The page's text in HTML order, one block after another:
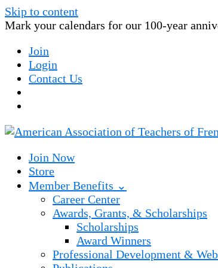
Skip to content
Mark your calendars for our 100-year
Join
Login
Contact Us
Join Now
Store
Member Benefits ⌄
Career Center
Awards, Grants, & Scholarships
Scholarships
Award Winners
Professional Development &